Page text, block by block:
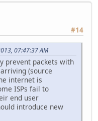
#14
07:47:37 AM
prevent packets with
(source
internet is
ISPs fail to
end user
introduce new